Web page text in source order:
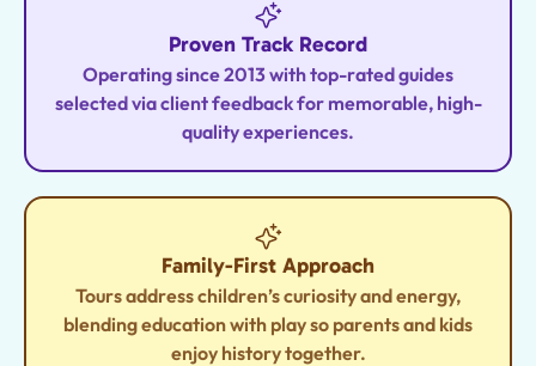
Proven Track Record
Operating since 2013 with top-rated guides
selected via client feedback for memorable, high-
quality experiences.
Family-First Approach
Tours address children’s curiosity and energy,
blending education with play so parents and kids
enjoy history together.